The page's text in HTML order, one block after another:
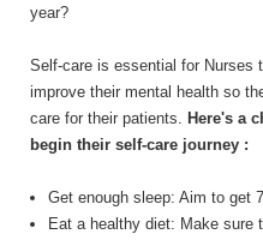
year?
Self-care is essential for Nurses
improve their mental health so
care for their patients. Here's a
begin their self-care journey :
Get enough sleep: Aim to get
Eat a healthy diet: Make sure